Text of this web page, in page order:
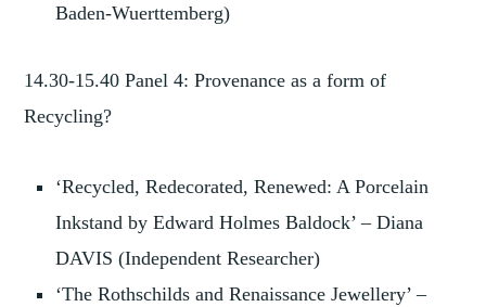
Baden-Wuerttemberg)
14.30-15.40 Panel 4: Provenance as a form of
Recycling?
‘Recycled, Redecorated, Renewed: A Porcelain
Inkstand by Edward Holmes Baldock’ – Diana
DAVIS (Independent Researcher)
‘The Rothschilds and Renaissance Jewellery’ –